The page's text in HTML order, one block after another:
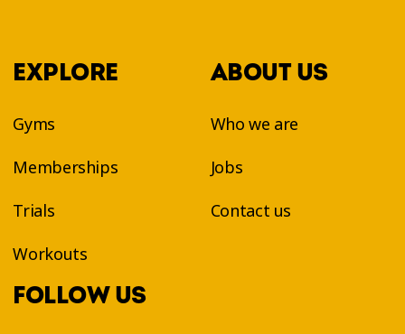
EXPLORE
Gyms
Memberships
Trials
Workouts
ABOUT US
Who we are
Jobs
Contact us
FOLLOW US